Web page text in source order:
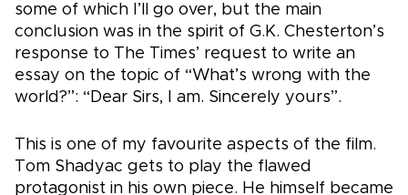
some of which I’ll go over, but the main
conclusion was in the spirit of G.K. Chesterton’s
response to The Times’ request to write an
essay on the topic of “What’s wrong with the
world?”: “Dear Sirs, I am. Sincerely yours”.
This is one of my favourite aspects of the film.
Tom Shadyac gets to play the flawed
protagonist in his own piece. He himself became